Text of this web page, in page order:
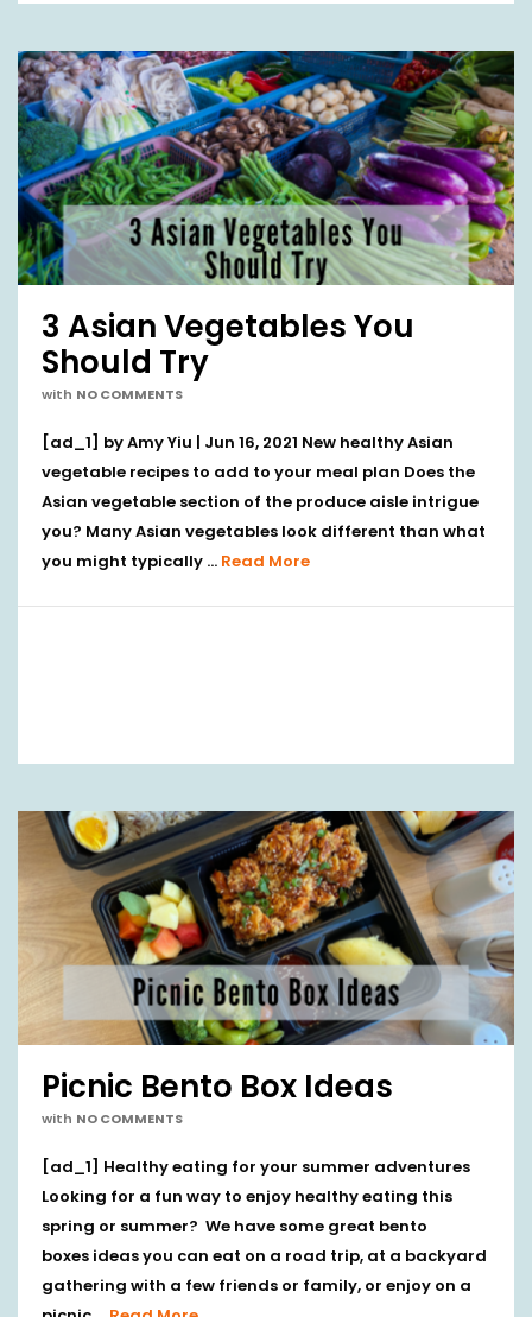
3 Asian Vegetables You
Should Try
with NO COMMENTS
[ad_1] by Amy Yiu | Jun 16, 2021 New healthy Asian
vegetable recipes to add to your meal plan Does the
Asian vegetable section of the produce aisle intrigue
you? Many Asian vegetables look different than what
you might typically … Read More
Picnic Bento Box Ideas
with NO COMMENTS
[ad_1] Healthy eating for your summer adventures
Looking for a fun way to enjoy healthy eating this
spring or summer? We have some great bento
boxes ideas you can eat on a road trip, at a backyard
gathering with a few friends or family, or enjoy on a